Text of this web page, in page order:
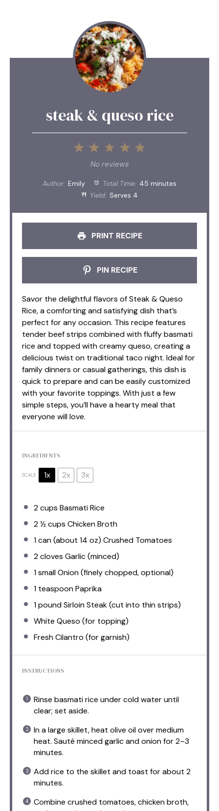
steak & queso rice
5
4
3
Stars
2
Stars
1
Star
No reviews
Author: Emily Total Time: 45 minutes
Yield: Serves 4
PRINT RECIPE
PIN RECIPE
Savor the delightful flavors of Steak & Queso
Rice, a comforting and satisfying dish that’s
perfect for any occasion. This recipe features
tender beef strips combined with fluffy basmati
rice and topped with creamy queso, creating a
delicious twist on traditional taco night. Ideal for
family dinners or casual gatherings, this dish is
quick to prepare and can be easily customized
with your favorite toppings. With just a few
simple steps, you’ll have a hearty meal that
everyone will love.
INGREDIENTS
SCALE 1x 2x 3x
2 cups Basmati Rice
2 ½ cups Chicken Broth
1can (about 14 oz) Crushed Tomatoes
2cloves Garlic (minced)
1small Onion (finely chopped, optional)
1 teaspoonPaprika
1pound Sirloin Steak (cut into thin strips)
White Queso (for topping)
Fresh Cilantro (for garnish)
INSTRUCTIONS
Rinse basmati rice under cold water until
clear; set aside.
In a large skillet, heat olive oil over medium
heat. Sauté minced garlic and onion for 2–3
minutes.
Add rice to the skillet and toast for about 2
minutes.
Combine crushed tomatoes, chicken broth,